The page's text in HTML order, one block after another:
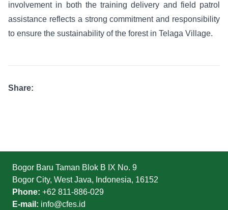
involvement in both the training delivery and field patrol
assistance reflects a strong commitment and responsibility
to ensure the sustainability of the forest in Telaga Village.
Share:
Bogor Baru Taman Blok B IX No. 9
Bogor City, West Java, Indonesia, 16152
Phone: +62 811-886-029
E-mail: info@cfes.id